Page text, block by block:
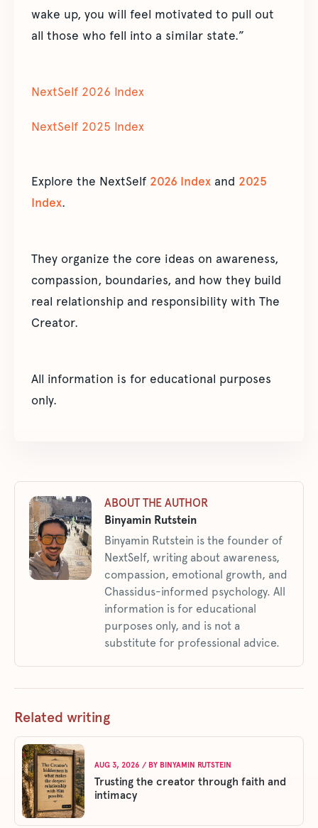
wake up, you will feel motivated to pull out
all those who fell into a similar state.”
NextSelf 2026 Index
NextSelf 2025 Index
Explore the NextSelf 2026 Index and 2025
Index.
They organize the core ideas on awareness,
compassion, boundaries, and how they build
real relationship and responsibility with The
Creator.
All information is for educational purposes
only.
ABOUT THE AUTHOR
Binyamin Rutstein
Binyamin Rutstein is the founder of
NextSelf, writing about awareness,
compassion, emotional growth, and
Chassidus-informed psychology. All
information is for educational
purposes only, and is not a
substitute for professional advice.
Related writing
AUG 3, 2026 / BY BINYAMIN RUTSTEIN
Trusting the creator through faith and
intimacy